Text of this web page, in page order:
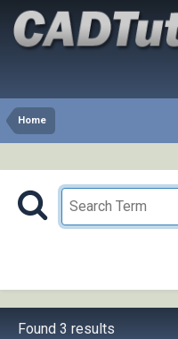
Home
Found 3 results